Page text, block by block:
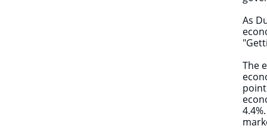
As
The